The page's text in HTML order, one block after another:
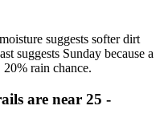
suggests softer dirt
suggests Sunday because a
rain chance.
are near 25 -